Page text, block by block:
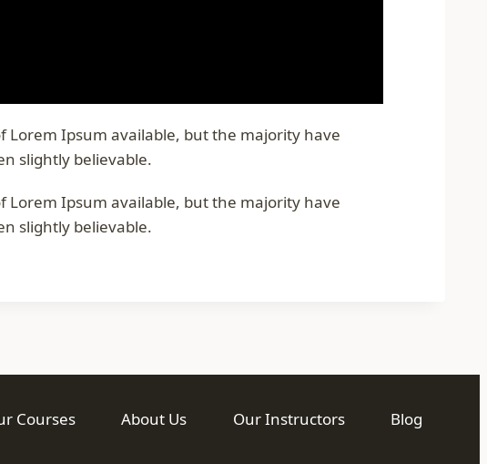
Lorem Ipsum available, but the majority have
slightly believable.
Lorem Ipsum available, but the majority have
slightly believable.
Courses About Us Our Instructors Blog